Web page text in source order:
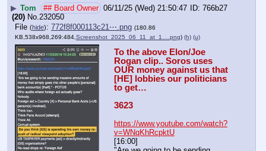
▶ Tom ## Board Owner 06/11/25 (Wed) 21:50:47
766b27
(20) No. 232050
File (hide): 772f8f000113c21⋯.png (180.86
KB,538x968,269:484,Screenshot_2025_06_11_at_1….png) (h) (u)
To the above Elon/Joe
Rogan clip.. Soros uses
OUR money against us that
[HE] lobbies our politicians
to get…
3623
https://www.youtube.com/watch?
v=WNqKhRcpktU
[16:00]